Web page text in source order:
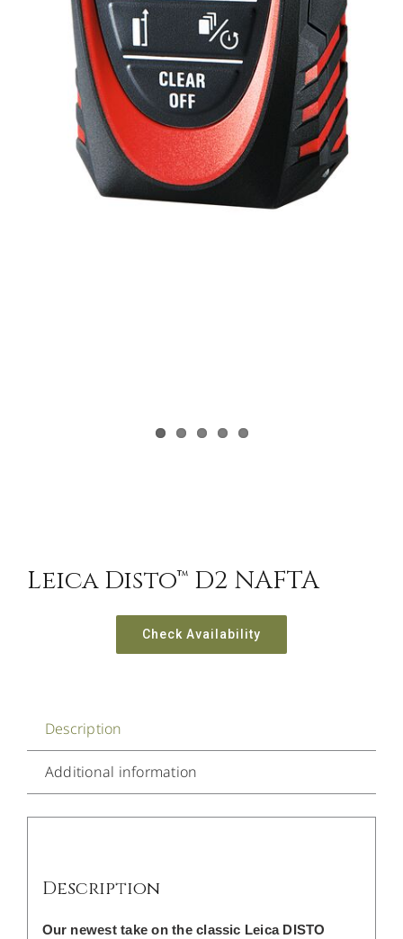
Leica Disto™ D2 NAFTA
Check Availability
Description
Additional information
Description
Our newest take on the classic Leica DISTO